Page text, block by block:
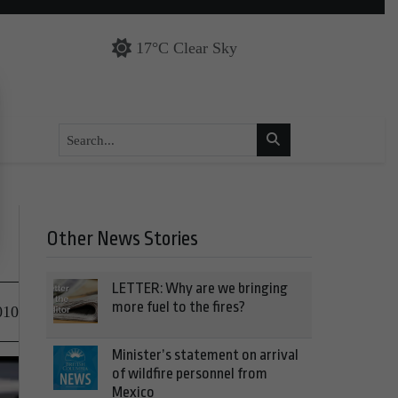
17°C Clear Sky
Other News Stories
LETTER: Why are we bringing
more fuel to the fires?
Minister’s statement on arrival
of wildfire personnel from
Mexico